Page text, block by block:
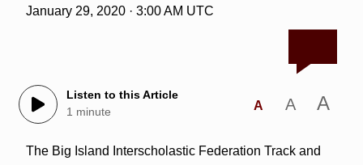
January 29, 2020 · 3:00 AM UTC
Listen to this Article
1 minute
A A A
The Big Island Interscholastic Federation Track and